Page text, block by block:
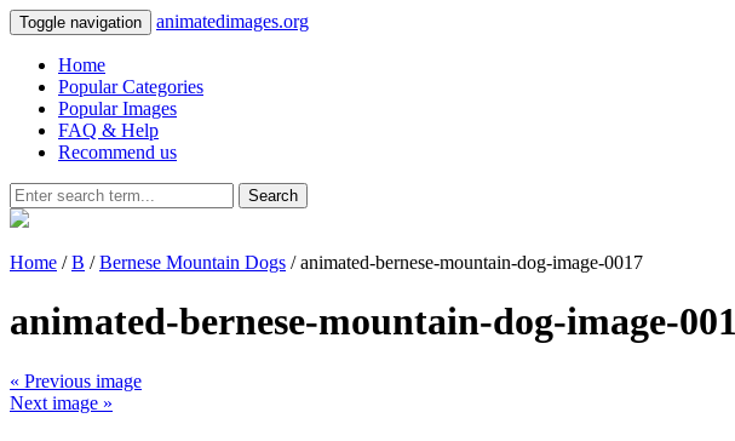
Toggle navigation animatedimages.org
Home
Popular Categories
Popular Images
FAQ & Help
Recommend us
Search
Home /B /Bernese Mountain Dogs / animated-bernese-mountain-dog-image-0017
animated-bernese-mountain-dog-image-
« Previous image
Next image »